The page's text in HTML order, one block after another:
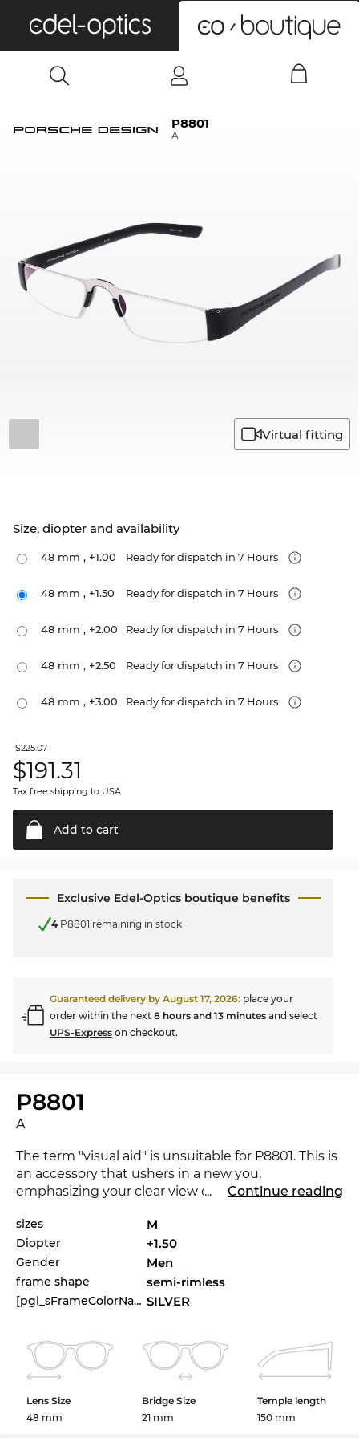
P8801
A
Virtual fitting
Size, diopter and availability
48 mm , +1.00 Ready for dispatch in 7 Hours
48 mm , +1.50 Ready for dispatch in 7 Hours
48 mm , +2.00 Ready for dispatch in 7 Hours
48 mm , +2.50 Ready for dispatch in 7 Hours
48 mm , +3.00 Ready for dispatch in 7 Hours
$225.07
$191.31
Tax free shipping to USA
Add to cart
Exclusive Edel-Optics boutique benefits
4P8801 remaining in stock
Guaranteed delivery by August 17, 2026: place your
order within the next 8 hours and 13 minutes and select
UPS-Express on checkout.
P8801
A
The term "visual aid" is unsuitable for P8801. This is
an accessory that ushers in a new you,
emphasizing your clear view on fashion. The P8801
styles from
Porsche Design
2026.
These Prescription Glasses are a guarantee for
looking good for bothmenand
different outfits.
Rectangular
models are
particularlysuitable for round and oval faces. The
rectangular
shape also builds a bridge to corners
and edges from an image aspect. The noblemetal
frameallows for filigree lines and creates an
... Continue reading
sizes M
Diopter +1.50
Gender Men
frame shape semi-rimless
[pgl_sFrameColorName] SILVER
Lens Size
48 mm
Bridge Size
21 mm
Temple length
150 mm